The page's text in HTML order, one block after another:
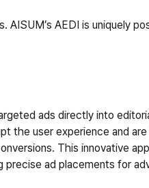
AISUM’s AEDI is uniquely
ads directly into
the user experience and
This innovative
precise ad placements for